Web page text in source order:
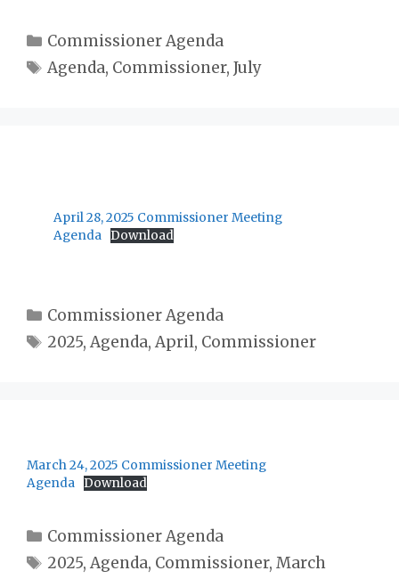
Categories
Commissioner Agenda
Tags
Agenda, Commissioner,July
April 28, 2025 Commissioner Meeting
Agenda
Download
Categories
Commissioner Agenda
Tags
2025,Agenda,April, Commissioner
March 24, 2025 Commissioner Meeting
Agenda
Download
Categories
Commissioner Agenda
Tags
2025,Agenda, Commissioner,March